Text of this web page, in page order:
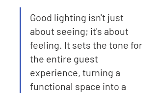
Good lighting isn't just
about seeing; it's about
feeling. It sets the tone for
the entire guest
experience, turning a
functional space into a